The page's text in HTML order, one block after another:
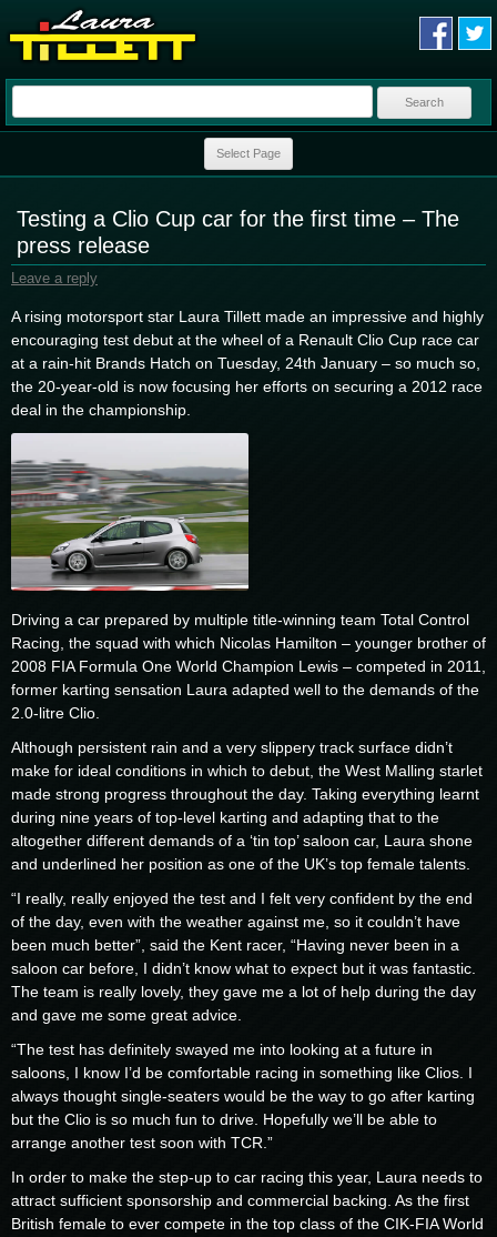
Search
Select Page
Testing a Clio Cup car for the first time – The
press release
Leave a reply
A rising motorsport star Laura Tillett made an impressive and highly
encouraging test debut at the wheel of a Renault Clio Cup race car
at a rain-hit Brands Hatch on Tuesday, 24th January – so much so,
the 20-year-old is now focusing her efforts on securing a 2012 race
deal in the championship.
Driving a car prepared by multiple title-winning team Total Control
Racing, the squad with which Nicolas Hamilton – younger brother of
2008 FIA Formula One World Champion Lewis – competed in 2011,
former karting sensation Laura adapted well to the demands of the
2.0-litre Clio.
Although persistent rain and a very slippery track surface didn’t
make for ideal conditions in which to debut, the West Malling starlet
made strong progress throughout the day. Taking everything learnt
during nine years of top-level karting and adapting that to the
altogether different demands of a ‘tin top’ saloon car, Laura shone
and underlined her position as one of the UK’s top female talents.
“I really, really enjoyed the test and I felt very confident by the end
of the day, even with the weather against me, so it couldn’t have
been much better”, said the Kent racer, “Having never been in a
saloon car before, I didn’t know what to expect but it was fantastic.
The team is really lovely, they gave me a lot of help during the day
and gave me some great advice.
“The test has definitely swayed me into looking at a future in
saloons, I know I’d be comfortable racing in something like Clios. I
always thought single-seaters would be the way to go after karting
but the Clio is so much fun to drive. Hopefully we’ll be able to
arrange another test soon with TCR.”
In order to make the step-up to car racing this year, Laura needs to
attract sufficient sponsorship and commercial backing. As the first
British female to ever compete in the top class of the CIK-FIA World